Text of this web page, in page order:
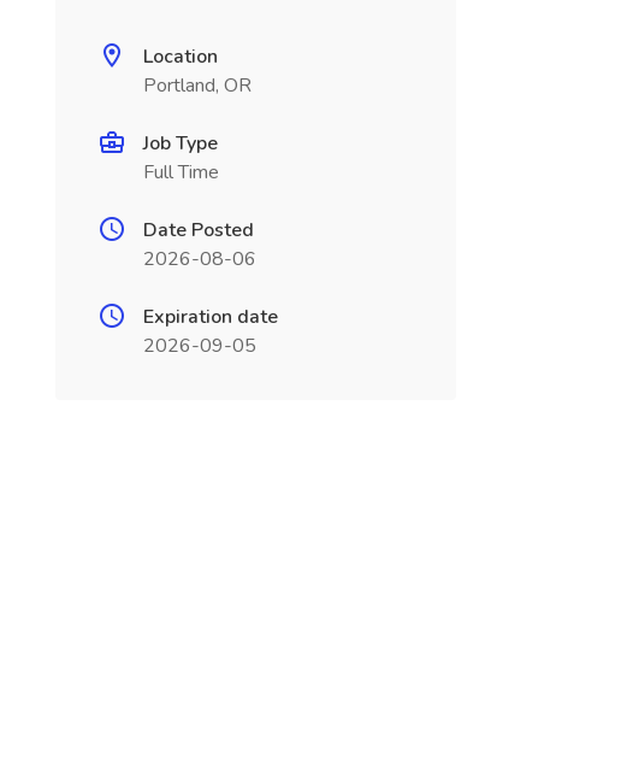
Location
Portland, OR
Job Type
Full Time
Date Posted
2026-08-06
Expiration date
2026-09-05